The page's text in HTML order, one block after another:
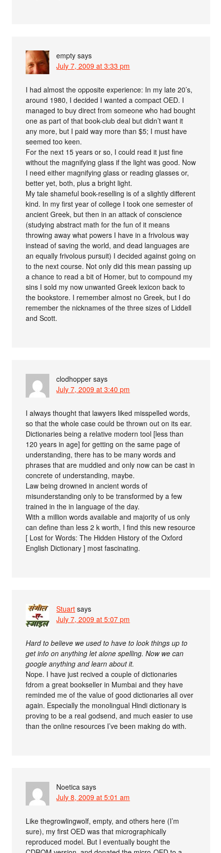
empty says
July 7, 2009 at 3:33 pm
I had almost the opposite experience: In my late 20’s,
around 1980, I decided I wanted a compact OED. I
managed to buy direct from someone who had bought
one as part of that book-club deal but didn’t want it
any more, but I paid way more than $5; I must have
seemed too keen.
For the next 15 years or so, I could read it just fine
without the magnifying glass if the light was good. Now
I need either magnifying glass or reading glasses or,
better yet, both, plus a bright light.
My tale shameful book-reselling is of a slightly different
kind. In my first year of college I took one semester of
ancient Greek, but then in an attack of conscience
(studying abstract math for the fun of it means
throwing away what powers I have in a frivolous way
instead of saving the world, and dead languages are
an equally frivolous pursuit) I decided against going on
to the next course. Not only did this mean passing up
a chance to read a bit of Homer, but to compound my
sins I sold my now unwanted Greek lexicon back to
the bookstore. I remember almost no Greek, but I do
remember the nicknames of the three sizes of Liddell
and Scott.
clodhopper says
July 7, 2009 at 3:40 pm
I always thought that lawyers liked misspelled words,
so that the whole case could be thrown out on its ear.
Dictionaries being a relative modern tool [less than
120 years in age] for getting on the same page of
understanding, there has to be many words and
phrases that are muddied and only now can be cast in
concrete of understanding, maybe.
Law being drowned in ancient words of
misunderstanding only to be transformed by a few
trained in the in language of the day.
With a million words available and majority of us only
can define than less 2 k worth, I find this new resource
[ Lost for Words: The Hidden History of the Oxford
English Dictionary ] most fascinating.
Stuart says
July 7, 2009 at 5:07 pm
Hard to believe we used to have to look things up to
get info on anything let alone spelling. Now we can
google anything and learn about it.
Nope. I have just recived a couple of dictionaries
fdrom a great bookseller in Mumbai and they have
reminded me of the value of good dictionaries all over
again. Especially the monolingual Hindi dictionary is
proving to be a real godsend, and much easier to use
than the online resources I’ve been making do with.
Noetica says
July 8, 2009 at 5:01 am
Like thegrowlingwolf, empty, and others here (I’m
sure), my first OED was that micrographically
reproduced model. But I eventually bought the